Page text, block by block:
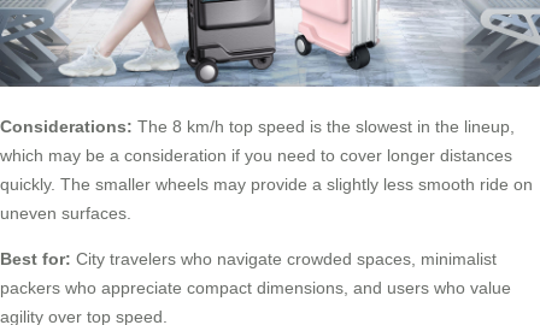
Considerations: The 8 km/h top speed is the slowest in the lineup,
which may be a consideration if you need to cover longer distances
quickly. The smaller wheels may provide a slightly less smooth ride on
uneven surfaces.
Best for: City travelers who navigate crowded spaces, minimalist
packers who appreciate compact dimensions, and users who value
agility over top speed.